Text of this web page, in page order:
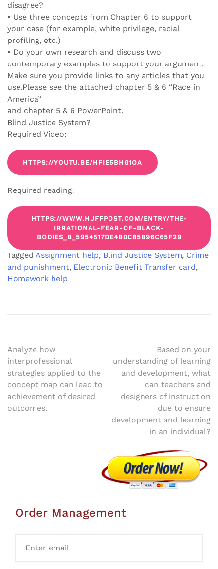
disagree?
• Use three concepts from Chapter 6 to support
your case (for example, white privilege, racial
profiling, etc.)
• Do your own research and discuss two
contemporary examples to support your argument.
Make sure you provide links to any articles that you
use.Please see the attached chapter 5 & 6 “Race in
America”
and chapter 5 & 6 PowerPoint.
Blind Justice System?
Required Video:
HTTPS://YOUTU.BE/HFIE5BHG1OA
Required reading:
HTTPS://WWW.HUFFPOST.COM/ENTRY/THE-
IRRATIONAL-FEAR-OF-BLACK-
BODIES_B_5954517DE4B0C85B96C65F29
Tagged Assignment help, Blind Justice System, Crime
and punishment, Electronic Benefit Transfer card,
Homework help
Post
navigation
Analyze how
interprofessional
strategies applied to the
concept map can lead to
achievement of desired
outcomes.
Based on your
understanding of learning
and development, what
can teachers and
designers of instruction
due to ensure
development and learning
in an individual?
Order Management